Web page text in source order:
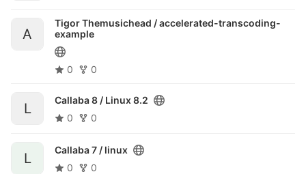
A
Tigor Themusichead /accelerated-transcoding-
example
0 0
L
Callaba 8 / Linux 8.2
0
0
L
Callaba 7 / linux
0
0